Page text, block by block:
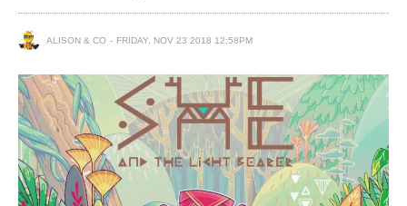
ALISON & CO FRIDAY, NOV 23 2018 12:58PM